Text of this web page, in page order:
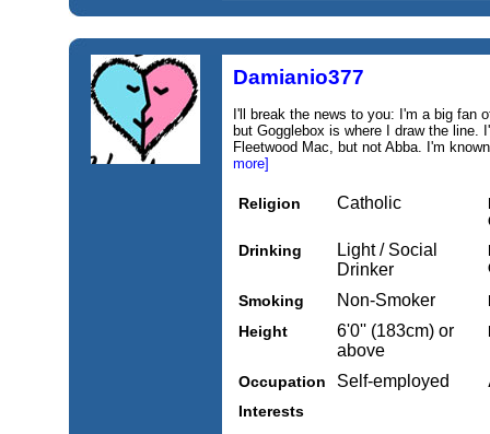
Damianio377
I'll break the news to you: I'm a big fan
but Gogglebox is where I draw the line.
Fleetwood Mac, but not Abba. I'm
more]
Religion Catholic
Drinking
Light / Social
Drinker
Smoking
Non-Smoker
Height
6'0'' (183cm) or
above
Occupation Self-employed
Interests